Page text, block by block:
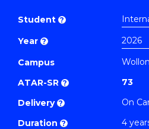
Education
(Biology)
to
Course
Favourites
Student ?
Year ?
Campus
ATAR-SR ?
73
Delivery ?
On
Duration ?
4